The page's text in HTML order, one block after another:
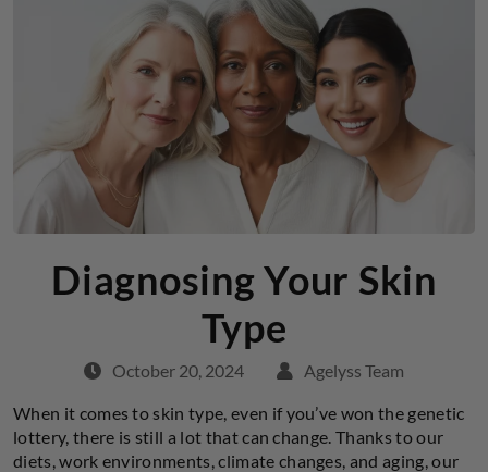
Diagnosing Your Skin
Type
October 20, 2024 Agelyss Team
When it comes to skin type, even if you’ve won the genetic
lottery, there is still a lot that can change. Thanks to our
diets, work environments, climate changes, and aging, our